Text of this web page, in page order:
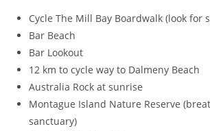
Cycle The Mill Bay Boardwalk (look for
Bar Beach
Bar Lookout
12 km to cycle way to Dalmeny Beach
Australia Rock at sunrise
Montague Island Nature Reserve
sanctuary)